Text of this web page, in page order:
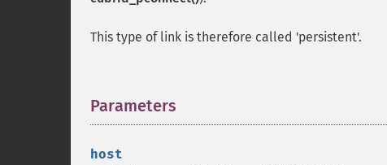
This type of link is therefore called 'persistent'.
Parameters
host